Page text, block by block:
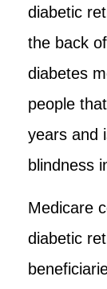
diabetic
the back
diabetes
people
years and
blindness
Medicare
diabetic